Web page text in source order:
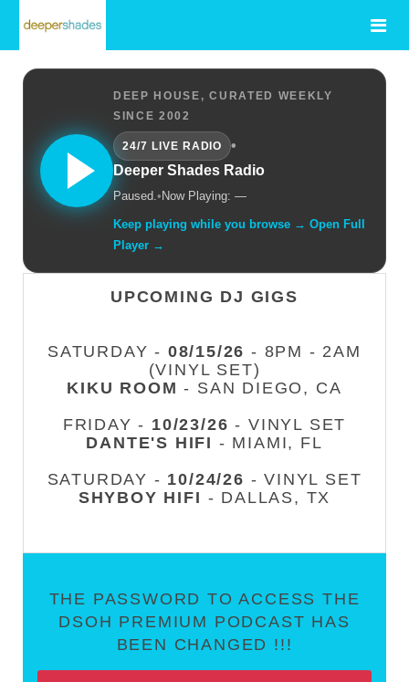
DEEP HOUSE, CURATED WEEKLY
SINCE 2002
24/7 LIVE RADIO
•
Deeper Shades Radio
Paused.• Now Playing: —
Keep playing while you browse → Open Full
Player →
UPCOMING DJ GIGS
SATURDAY - 08/15/26 - 8PM - 2AM
(VINYL SET)
KIKU ROOM - SAN DIEGO, CA
FRIDAY - 10/23/26 - VINYL SET
DANTE'S HIFI - MIAMI, FL
SATURDAY - 10/24/26 - VINYL SET
SHYBOY HIFI - DALLAS, TX
THE PASSWORD TO ACCESS THE
DSOH PREMIUM PODCAST HAS
BEEN CHANGED !!!